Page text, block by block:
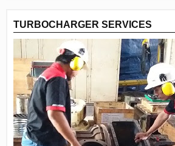
TURBOCHARGER SERVICES